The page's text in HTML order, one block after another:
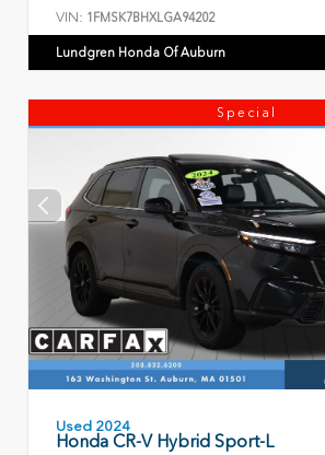
VIN: 1FMSK7BHXLGA94202
Lundgren Honda Of Auburn
Special
Used 2024
Honda CR-V Hybrid Sport-L